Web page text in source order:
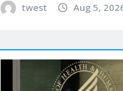
twest Aug 5,